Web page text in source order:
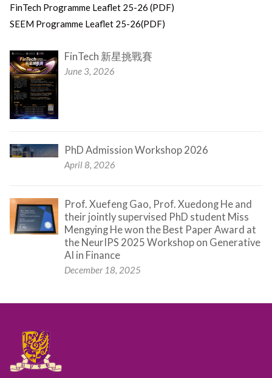
FinTech Programme Leaflet 25-26 (PDF)
SEEM Programme Leaflet 25-26(PDF)
FinTech 新星挑戰賽
June 3, 2026
PhD Admission Workshop 2026
April 8, 2026
Prof. Xuefeng Gao, Prof. Xuedong He and
their jointly supervised PhD student Miss
Mengying He won the Best Paper Award at
the NeurIPS 2025 Workshop on Generative
AI in Finance
December 18, 2025